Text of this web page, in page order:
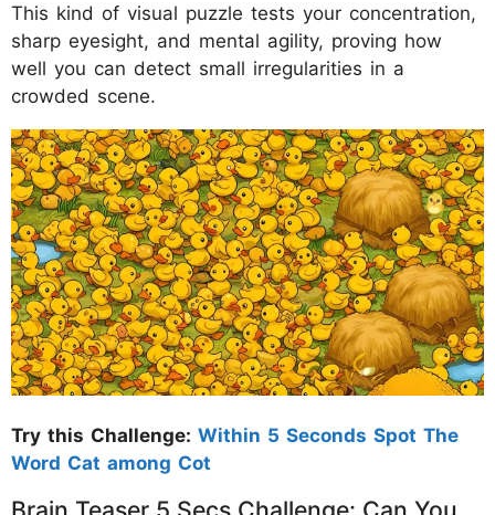
This kind of visual puzzle tests your concentration,
sharp eyesight, and mental agility, proving how
well you can detect small irregularities in a
crowded scene.
Try this Challenge: Within 5 Seconds Spot The
Word Cat among Cot